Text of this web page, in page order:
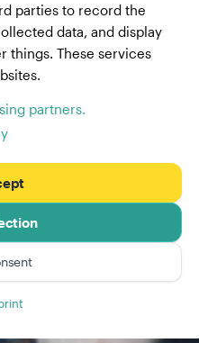
parties to record the
data, and display
things. These services
partners.